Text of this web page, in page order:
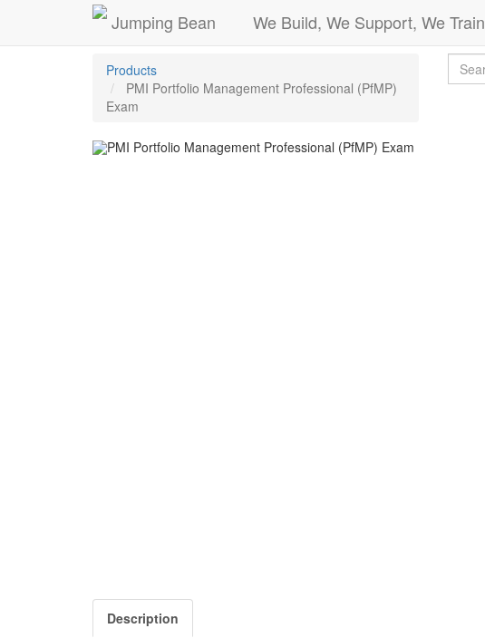
Jumping Bean We Build, We Support, We Train
Products
PMI Portfolio Management Professional (PfMP)
Exam
Description